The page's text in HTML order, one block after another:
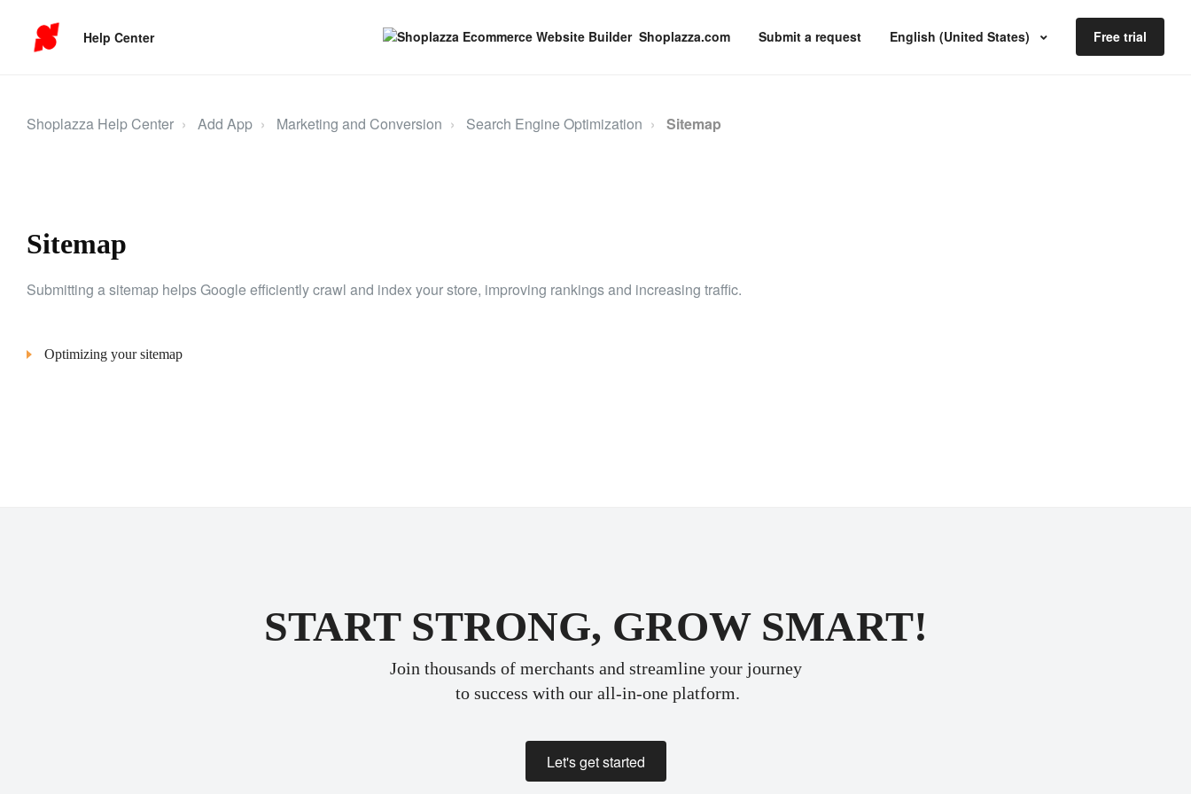
Help Center Shoplazza.com Submit a request English (United States) Free trial
Shoplazza Help Center Add App Marketing and Conversion Search Engine Optimization Sitemap
Sitemap
Submitting a sitemap helps Google efficiently crawl and index your store, improving rankings and increasing traffic.
Optimizing your sitemap
START STRONG, GROW SMART!
Join thousands of merchants and streamline your journey
to success with our all-in-one platform.
Let's get started